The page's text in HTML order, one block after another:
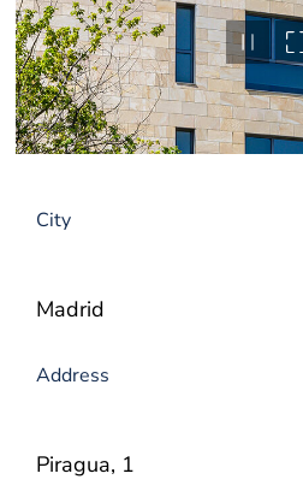
City
Madrid
Address
Piragua, 1